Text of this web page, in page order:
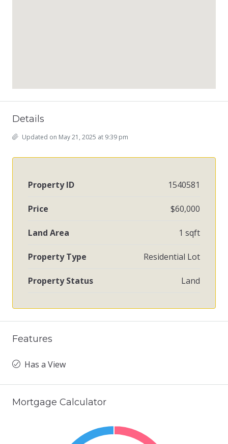
Details
Updated on May 21, 2025 at 9:39 pm
Property ID 1540581
Price $60,000
Land Area 1 sqft
Property Type Residential Lot
Property Status Land
Features
Has a View
Mortgage Calculator